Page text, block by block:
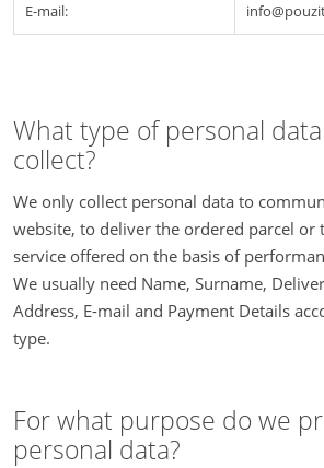
E-mail:
What type of personal
collect?
We only collect personal data to
website, to deliver the ordered parcel or
service offered on the basis of
We usually need Name, Surname,
Address, E-mail and Payment Details
type.
For what purpose do we
personal data?